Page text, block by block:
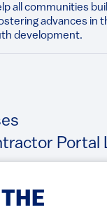
all communities
advances in
development.​
Portal
New York, NY
212.251.9700